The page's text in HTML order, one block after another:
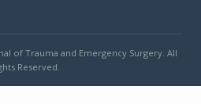
of Trauma and Emergency Surgery. All
Reserved.